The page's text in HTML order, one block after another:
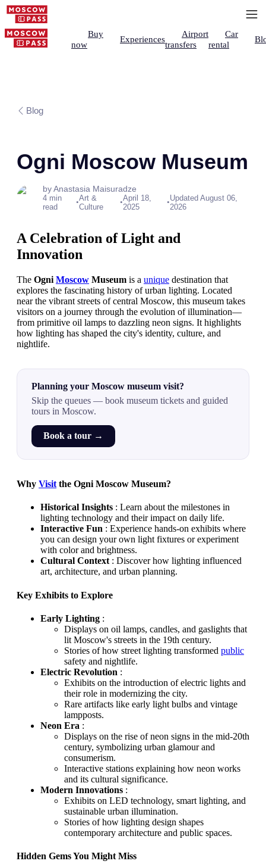
Buy
now
Experiences
Airport
transfers
Car
rental
Blog
Ogni Moscow Museum
by Anastasia Maisuradze
4 min
read
•Art &
Culture
•April 18,
2025
•Updated August 06,
2026
A Celebration of Light and
Innovation
The Ogni Moscow Museum is a unique destination that
explores the fascinating history of urban lighting. Located
near the vibrant streets of central Moscow, this museum takes
visitors on a journey through the evolution of illumination—
from primitive oil lamps to dazzling neon signs. It highlights
how lighting has shaped the city's identity, culture, and
nightlife.
Planning your Moscow museum visit?
Skip the queues — book museum tickets and guided
tours in Moscow.
Book a tour →
Why Visit the Ogni Moscow Museum?
Historical Insights : Learn about the milestones in
lighting technology and their impact on daily life.
Interactive Fun : Experience hands-on exhibits where
you can design your own light fixtures or experiment
with color and brightness.
Cultural Context : Discover how lighting influenced
art, architecture, and urban planning.
Key Exhibits to Explore
Early Lighting :
Displays on oil lamps, candles, and gaslights that
lit Moscow's streets in the 19th century.
Stories of how street lighting transformed public
safety and nightlife.
Electric Revolution :
Exhibits on the introduction of electric lights and
their role in modernizing the city.
Rare artifacts like early light bulbs and vintage
lampposts.
Neon Era :
Displays on the rise of neon signs in the mid-20th
century, symbolizing urban glamour and
consumerism.
Interactive stations explaining how neon works
and its cultural significance.
Modern Innovations :
Exhibits on LED technology, smart lighting, and
sustainable urban illumination.
Stories of how lighting design shapes
contemporary architecture and public spaces.
Hidden Gems You Might Miss